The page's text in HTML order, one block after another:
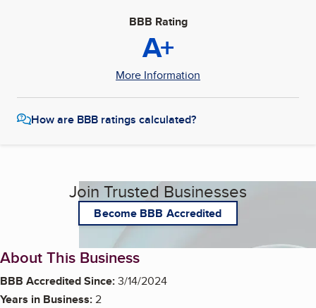
BBB Rating
A+
More Information
How are BBB ratings calculated?
Join Trusted Businesses
Become BBB Accredited
About This Business
BBB Accredited Since:3/14/2024
Years in Business:2